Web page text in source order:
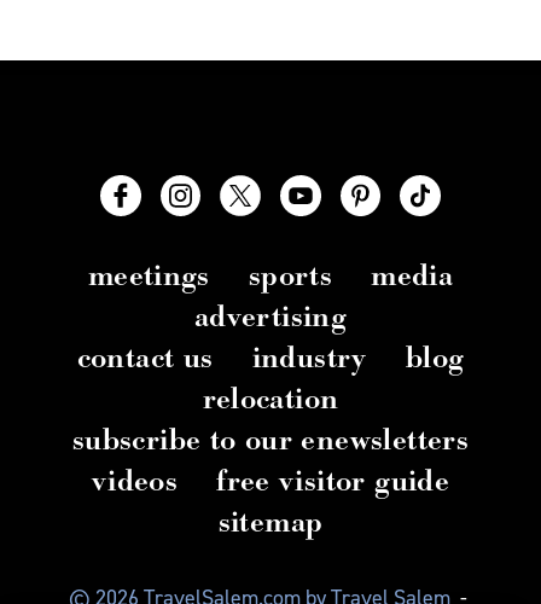
meetings sports
media
advertising
contact us
industry
blog
relocation
subscribe to our enewsletters
videos
free visitor guide
sitemap
© 2026 TravelSalem.com by Travel Salem -